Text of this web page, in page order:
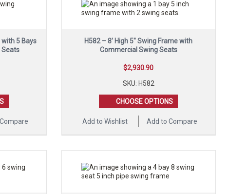
with 5 Bays
Seats
H582 – 8′ High 5″ Swing Frame with
Commercial Swing Seats
$2,930.90
SKU: H582
CHOOSE OPTIONS
Add to Wishlist Add to Compare